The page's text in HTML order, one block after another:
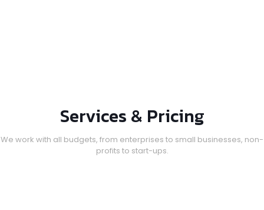
Services & Pricing
We work with all budgets, from enterprises to small businesses, non-
profits to start-ups.